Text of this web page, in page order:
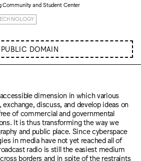
Community and Student Center
PUBLIC DOMAIN
dimension in which various
discuss, and develop ideas on
of commercial and governmental
It is thus transforming the way we
and public place. Since cyberspace
in media have not yet reached all of
radio is still the easiest medium
borders and in spite of the restraints